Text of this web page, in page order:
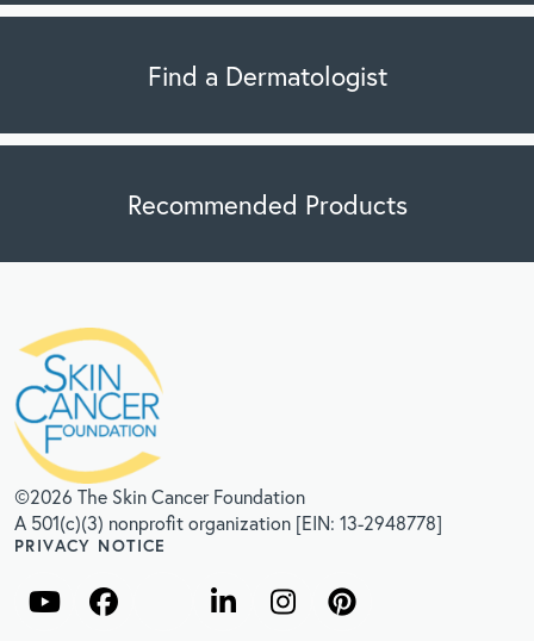
Find a Dermatologist
Recommended Products
©2026 The Skin Cancer Foundation
A 501(c)(3) nonprofit organization [EIN: 13-2948778]
PRIVACY NOTICE